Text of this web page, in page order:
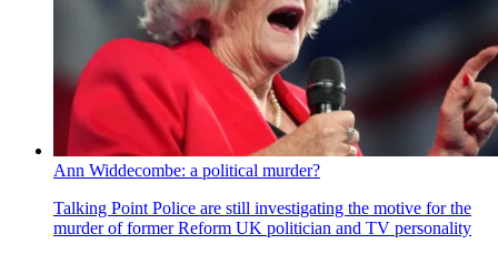
Ann Widdecombe: a political murder?
Talking Point Police are still investigating the motive for the
murder of former Reform UK politician and TV personality